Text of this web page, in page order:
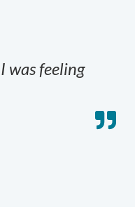
was feeling